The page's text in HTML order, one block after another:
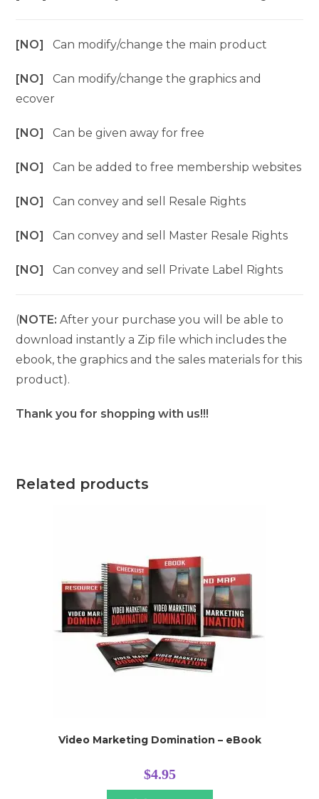
[NO]Can modify/change the main product
[NO]Can modify/change the graphics and
ecover
[NO]Can be given away for free
[NO]Can be added to free membership websites
[NO]Can convey and sell Resale Rights
[NO]Can convey and sell Master Resale Rights
[NO]Can convey and sell Private Label Rights
(NOTE: After your purchase you will be able to
download instantly a Zip file which includes the
ebook, the graphics and the sales materials for this
product).
Thank you for shopping with us!!!
Related products
Video Marketing Domination – eBook
$4.95